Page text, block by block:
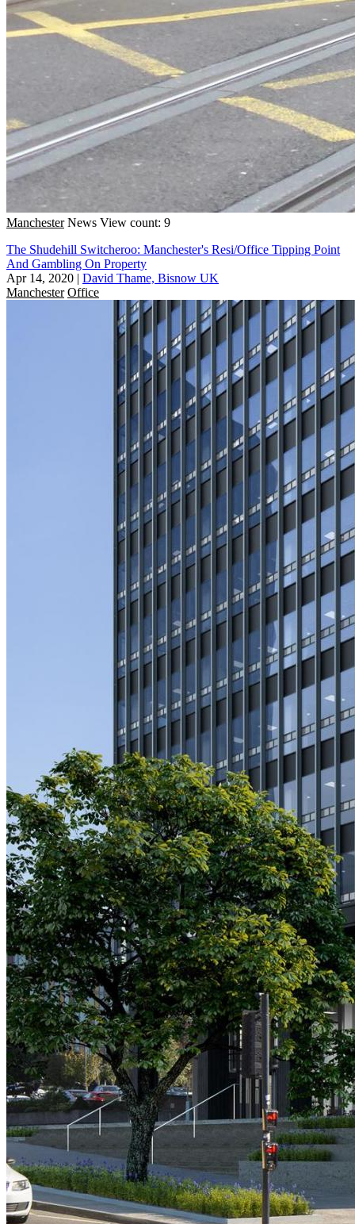
Manchester News View count: 9
The Shudehill Switcheroo: Manchester's Resi/Office Tipping Point
And Gambling On Property
Apr 14, 2020 | David Thame, Bisnow UK
Manchester Office